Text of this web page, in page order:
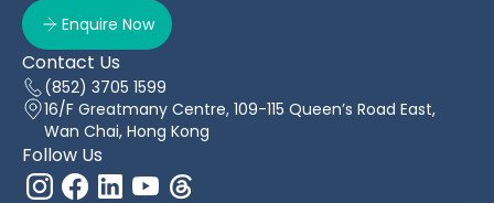
Enquire Now
Contact Us
(852) 3705 1599
16/F Greatmany Centre, 109-115 Queen’s Road East,
Wan Chai, Hong Kong
Follow Us